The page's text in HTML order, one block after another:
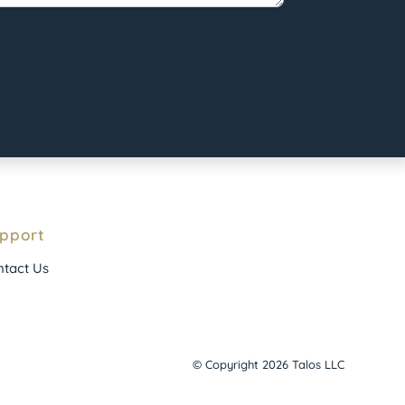
Us
© Copyright 2026 Talos LLC